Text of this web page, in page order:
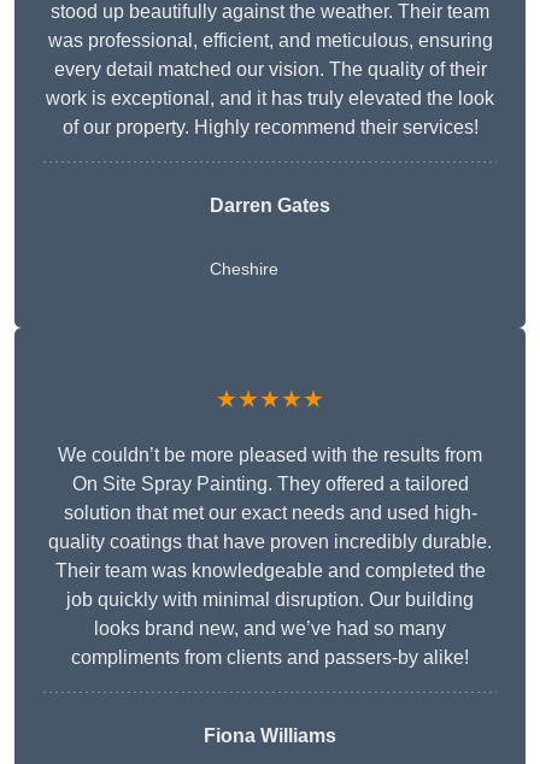
stood up beautifully against the weather. Their team
was professional, efficient, and meticulous, ensuring
every detail matched our vision. The quality of their
work is exceptional, and it has truly elevated the look
of our property. Highly recommend their services!
Darren Gates
Cheshire
★★★★★
We couldn’t be more pleased with the results from
On Site Spray Painting. They offered a tailored
solution that met our exact needs and used high-
quality coatings that have proven incredibly durable.
Their team was knowledgeable and completed the
job quickly with minimal disruption. Our building
looks brand new, and we’ve had so many
compliments from clients and passers-by alike!
Fiona Williams